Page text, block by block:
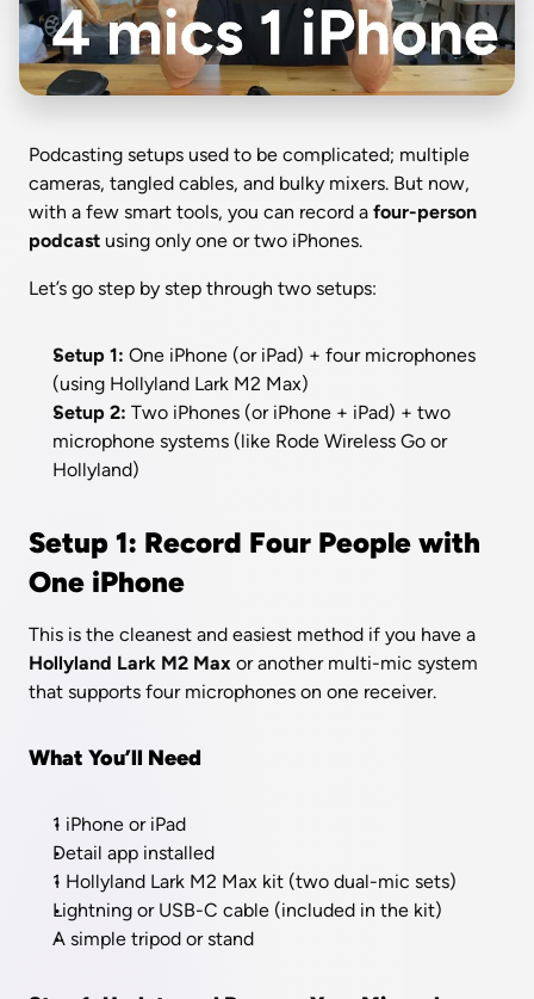
Podcasting setups used to be complicated; multiple
cameras, tangled cables, and bulky mixers. But now,
with a few smart tools, you can record a four-person
podcast using only one or two iPhones.
Let’s go step by step through two setups:
Setup 1: One iPhone (or iPad) + four microphones
(using Hollyland Lark M2 Max)
Setup 2: Two iPhones (or iPhone + iPad) + two
microphone systems (like Rode Wireless Go or
Hollyland)
Setup 1: Record Four People with
One iPhone
Hollyland Lark M2 Max or another multi-mic system
that supports four microphones on one receiver.
What You’ll Need
1 iPhone or iPad
Detail app installed
1 Hollyland Lark M2 Max kit (two dual-mic sets)
Lightning or USB-C cable (included in the kit)
A simple tripod or stand